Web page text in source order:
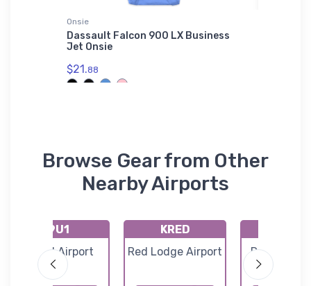
Onsie
Dassault Falcon 900 LX Business
Jet Onsie
$21.88
Browse Gear from Other
Nearby Airports
9U1
Wilsall Airport
KRED
Red Lodge Airport
Ryegate